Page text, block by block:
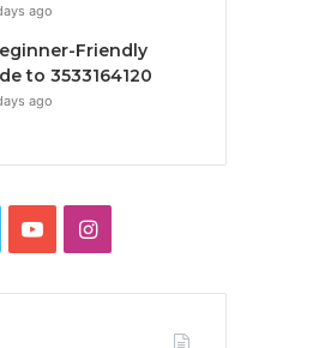
ago
Friendly
to 3533164120
ago
YouTubeInstagram